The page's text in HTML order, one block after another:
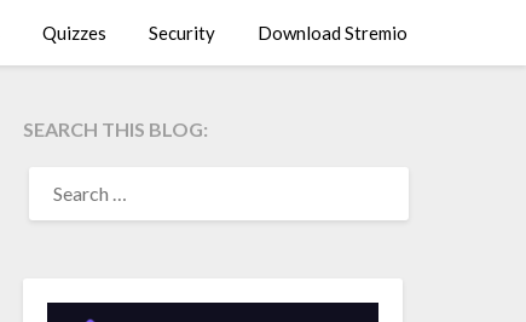
Quizzes Security Download Stremio
SEARCH THIS BLOG:
FOR: